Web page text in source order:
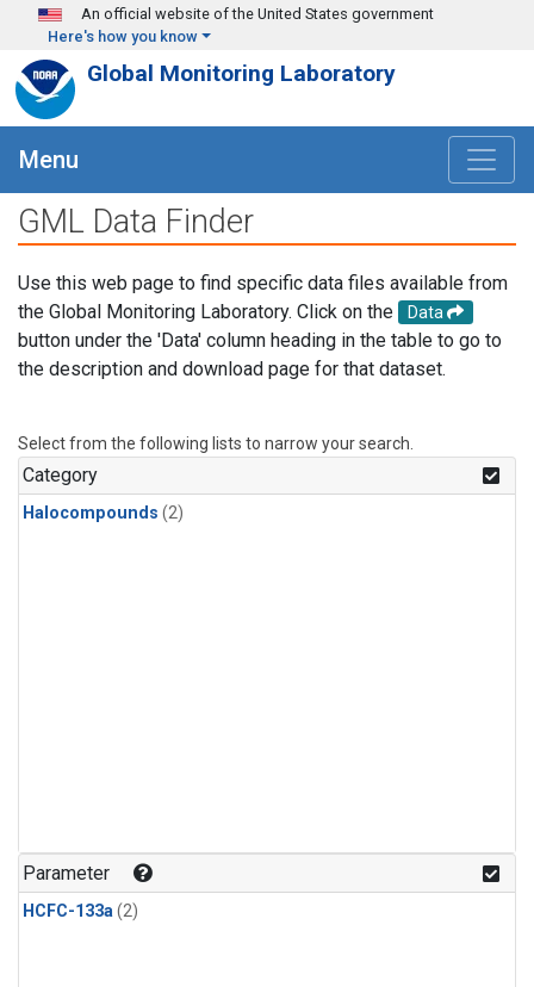
Skip to main content
An official website of the United States government
Here's how you know
Global Monitoring Laboratory
Menu
GML Data Finder
Use this web page to find specific data files available from
the Global Monitoring Laboratory. Click on the
Data
button under the 'Data' column heading in the table to go to
the description and download page for that dataset.
Select from the following lists to narrow your search.
Category
Halocompounds (2)
Parameter
HCFC-133a(2)